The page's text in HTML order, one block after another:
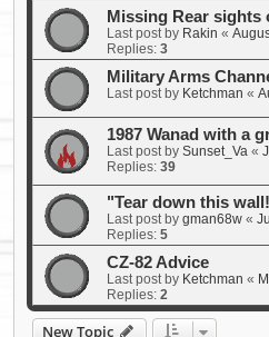
Missing Rear sights
Last post by Rakin «
Replies: 3
Military Arms
Last post by Ketchman «
1987 Wanad with a
Last post by Sunset_Va «
Replies: 39
"Tear down this
Last post by gman68w «
Replies: 5
CZ-82 Advice
Last post by Ketchman «
Replies: 2
New Topic